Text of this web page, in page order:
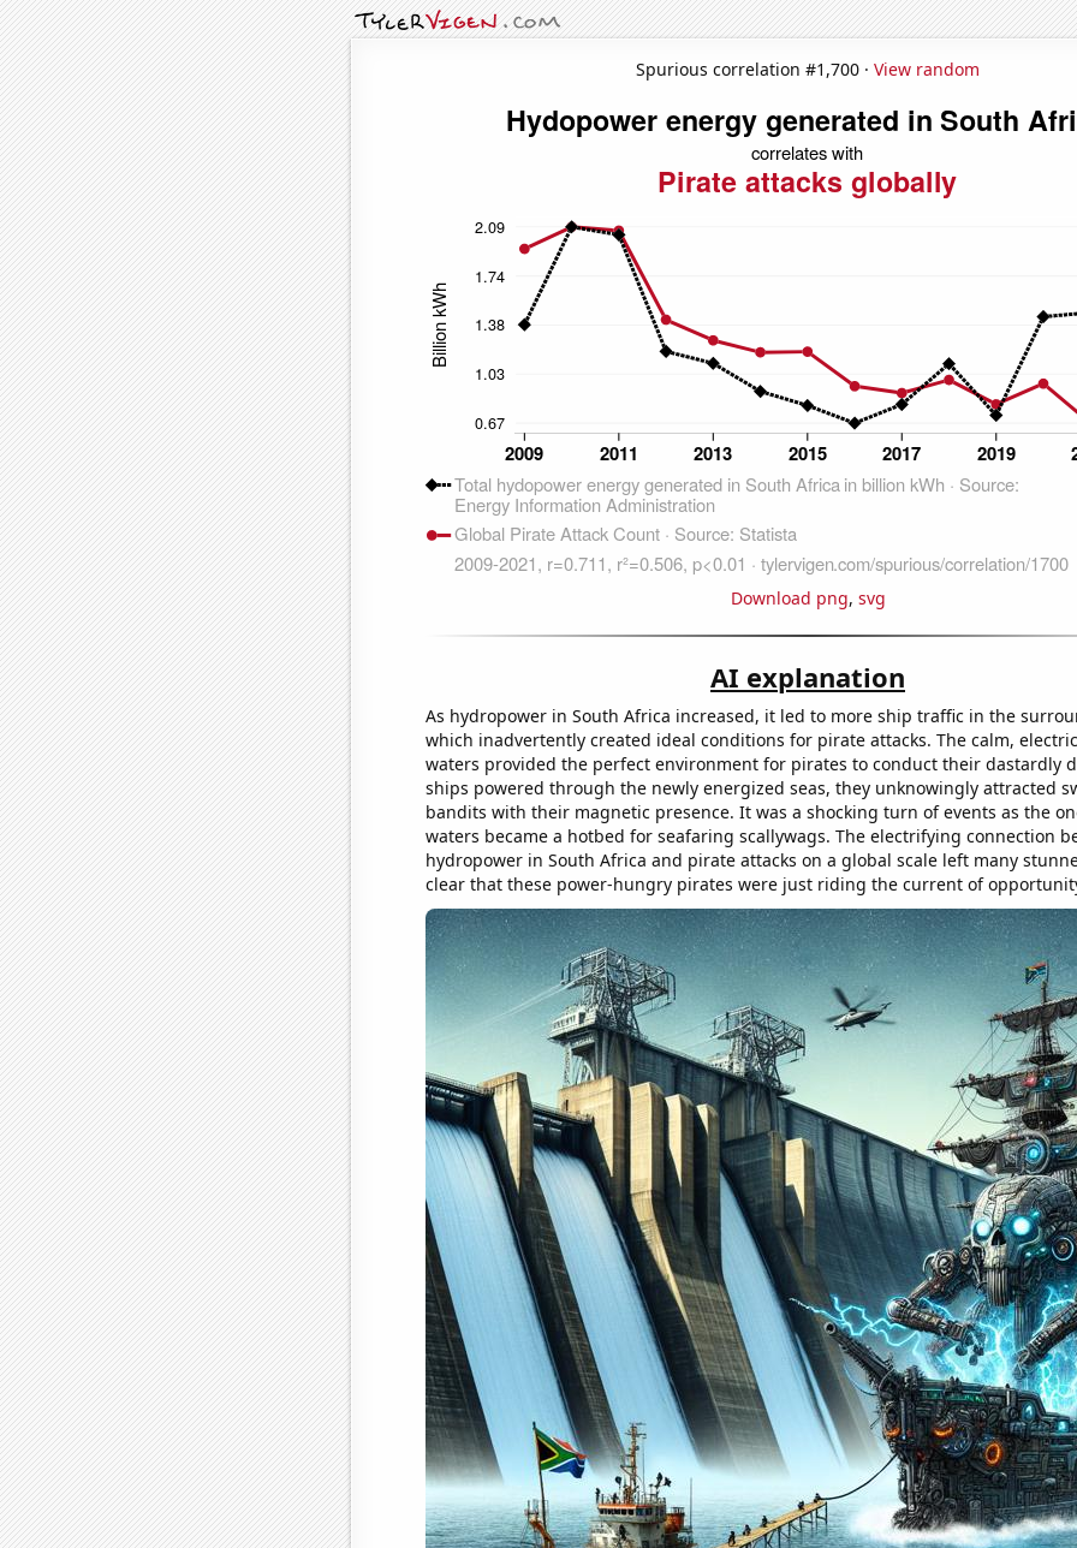
Spurious correlation #1,700 · View random
Download png, svg
AI explanation
As hydropower in South Africa increased, it led to more ship traffic in the
which inadvertently created ideal conditions for pirate attacks. The calm,
waters provided the perfect environment for pirates to conduct their dastardly
ships powered through the newly energized seas, they unknowingly attracted
bandits with their magnetic presence. It was a shocking turn of events as the
waters became a hotbed for seafaring scallywags. The electrifying connection
hydropower in South Africa and pirate attacks on a global scale left many
clear that these power-hungry pirates were just riding the current of